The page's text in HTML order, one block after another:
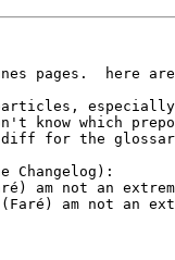
pages.  here
know which
for the
Changelog):